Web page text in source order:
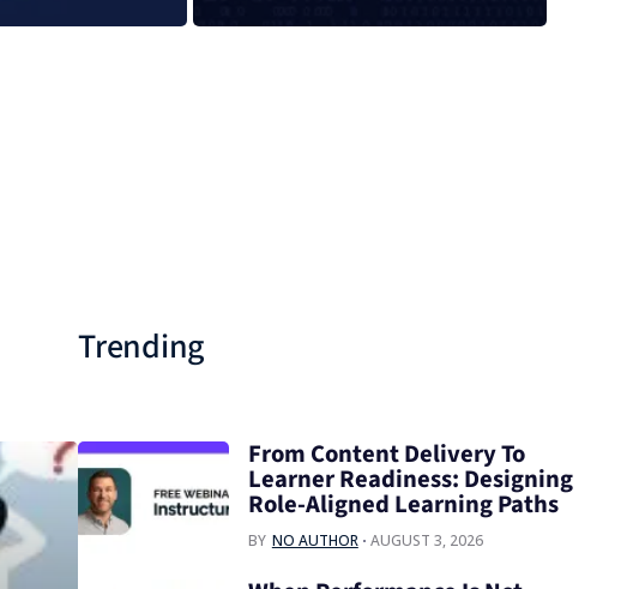
Trending
From Content Delivery To
Learner Readiness: Designing
Role-Aligned Learning Paths
BY NO AUTHOR AUGUST 3, 2026